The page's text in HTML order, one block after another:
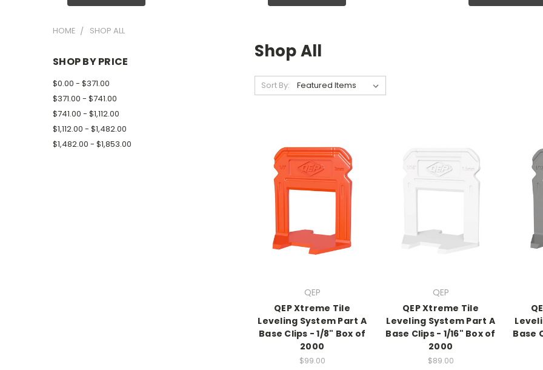
HOME SHOP ALL
SHOP BY PRICE
$0.00 - $371.00
$371.00 - $741.00
$741.00 - $1,112.00
$1,112.00 - $1,482.00
$1,482.00 - $1,853.00
Shop All
Sort By:
QEP
QEP Xtreme Tile
Leveling System Part A
Base Clips - 1/8" Box of
2000
$99.00
QEP
QEP Xtreme Tile
Leveling System Part A
Base Clips - 1/16" Box of
2000
$89.00
Base